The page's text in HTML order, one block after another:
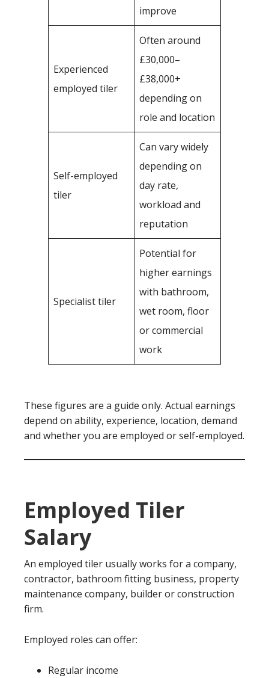
improve
Experienced
employed tiler
Often around
£30,000–
£38,000+
depending on
role and location
Self-employed
tiler
Can vary widely
depending on
day rate,
workload and
reputation
Specialist tiler
Potential for
higher earnings
with bathroom,
wet room, floor
or commercial
work
These figures are a guide only. Actual earnings
depend on ability, experience, location, demand
and whether you are employed or self-employed.
Employed Tiler
Salary
An employed tiler usually works for a company,
contractor, bathroom fitting business, property
maintenance company, builder or construction
firm.
Employed roles can offer:
Regular income